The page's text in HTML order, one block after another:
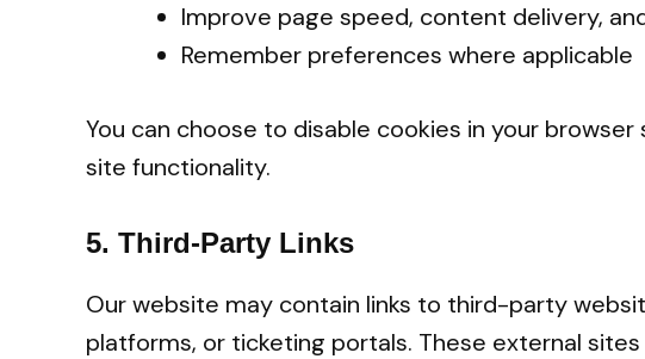
Improve page speed, content delivery,
Remember preferences where applicable
You can choose to disable cookies in your
site functionality.
5. Third-Party Links
Our website may contain links to third-party
platforms, or ticketing portals. These external